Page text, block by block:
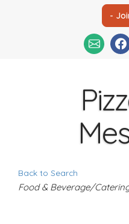
-
Back to Search
C
a
Food & Beverage/